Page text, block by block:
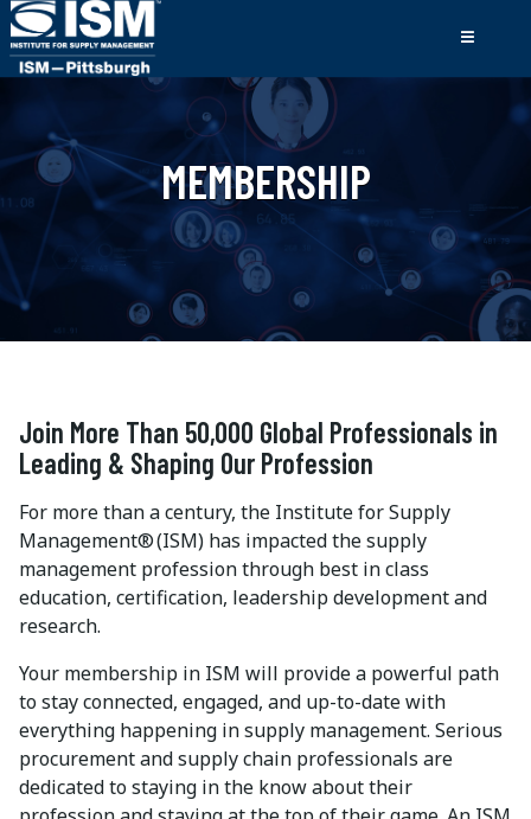
MEMBERSHIP
Join More Than 50,000 Global Professionals in
Leading & Shaping Our Profession
For more than a century, the Institute for Supply
Management® (ISM) has impacted the supply
management profession through best in class
education, certification, leadership development and
research.
Your membership in ISM will provide a powerful path
to stay connected, engaged, and up-to-date with
everything happening in supply management. Serious
procurement and supply chain professionals are
dedicated to staying in the know about their